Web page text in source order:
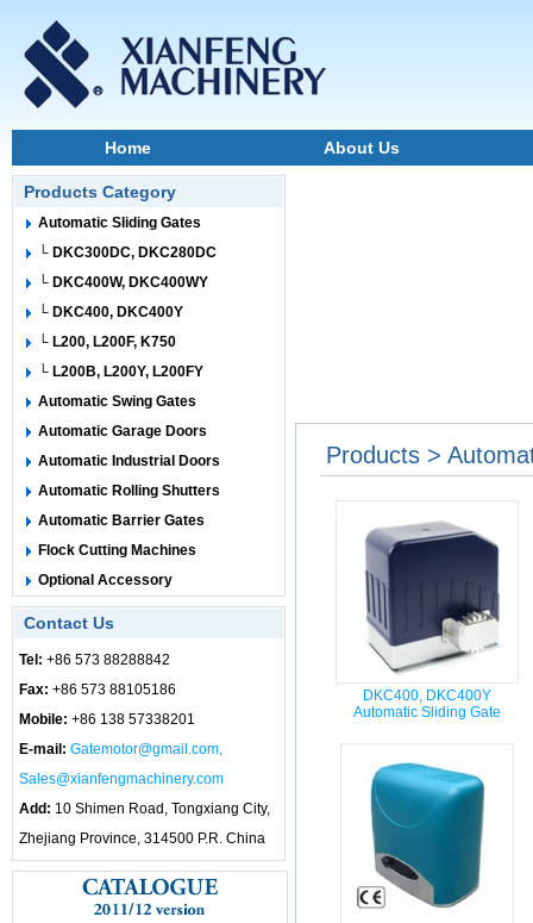
Home About Us
Products Category
Automatic Sliding Gates
└ DKC300DC, DKC280DC
└ DKC400W, DKC400WY
└ DKC400, DKC400Y
└ L200, L200F, K750
└ L200B, L200Y, L200FY
Automatic Swing Gates
Automatic Garage Doors
Automatic Industrial Doors
Automatic Rolling Shutters
Automatic Barrier Gates
Flock Cutting Machines
Optional Accessory
Contact Us
Tel: +86 573 88288842
Fax: +86 573 88105186
Mobile: +86 138 57338201
E-mail: Gatemotor@gmail.com,
Sales@xianfengmachinery.com
Add: 10 Shimen Road, Tongxiang City,
Zhejiang Province, 314500 P.R. China
Products >
DKC400, DKC400Y
Automatic Sliding Gate